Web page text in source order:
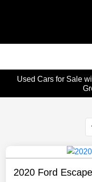
Used Cars for Sale
2020 Ford